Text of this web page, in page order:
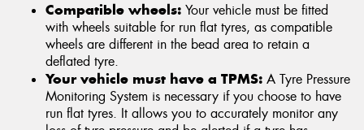
Compatible wheels: Your vehicle must be fitted
with wheels suitable for run flat tyres, as compatible
wheels are different in the bead area to retain a
deflated tyre.
Your vehicle must have a TPMS: A Tyre Pressure
Monitoring System is necessary if you choose to have
run flat tyres. It allows you to accurately monitor any